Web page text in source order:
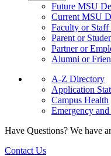
Future MSU
Current MSU
Faculty or Staff
Parent or
Partner or
Alumni or
A-Z Directory
Application
Campus Health
Emergency
Have Questions? We have
Contact Us